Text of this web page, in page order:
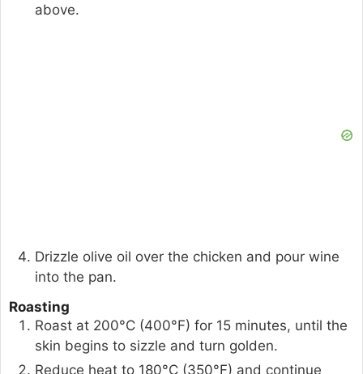
above.
Drizzle olive oil over the chicken and pour wine
into the pan.
Roasting
Roast at 200°C (400°F) for 15 minutes, until the
skin begins to sizzle and turn golden.
Reduce heat to 180°C (350°F) and continue